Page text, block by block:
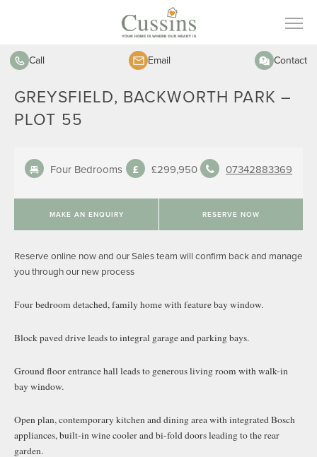
Call Email Contact
GREYSFIELD, BACKWORTH PARK –
PLOT 55
Four Bedrooms £299,950 07342883369
MAKE AN ENQUIRY RESERVE NOW
Reserve online now and our Sales team will confirm back and manage
you through our new process
Four bedroom detached, family home with feature bay window.
Block paved drive leads to integral garage and parking bays.
Ground floor entrance hall leads to generous living room with walk-in
bay window.
Open plan, contemporary kitchen and dining area with integrated Bosch
appliances, built-in wine cooler and bi-fold doors leading to the rear
garden.